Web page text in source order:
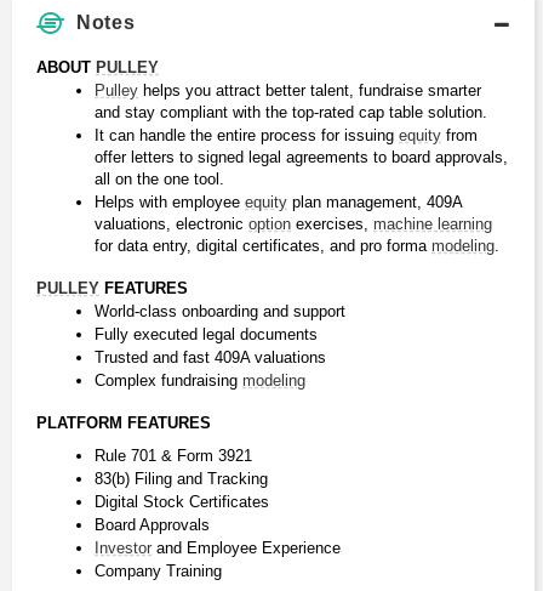
Notes
ABOUT PULLEY
Pulley helps you attract better talent, fundraise smarter
and stay compliant with the top-rated cap table solution.
It can handle the entire process for issuing equity from
offer letters to signed legal agreements to board approvals,
all on the one tool.
Helps with employee equity plan management, 409A
valuations, electronic option exercises, machine learning
for data entry, digital certificates, and pro forma modeling.
PULLEY FEATURES
World-class onboarding and support
Fully executed legal documents
Trusted and fast 409A valuations
Complex fundraising modeling
PLATFORM FEATURES
Rule 701 & Form 3921
83(b) Filing and Tracking
Digital Stock Certificates
Board Approvals
Investor and Employee Experience
Company Training